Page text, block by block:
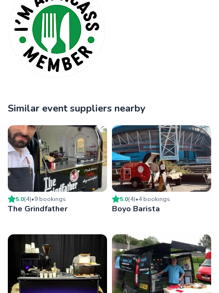
Similar event suppliers nearby
5.0(4)•9 bookings
The Grindfather
5.0(4)•4bookings
Boyo Barista